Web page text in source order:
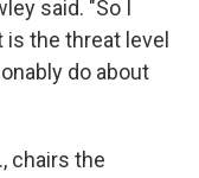
said. "So I
the threat level
do about
chairs the